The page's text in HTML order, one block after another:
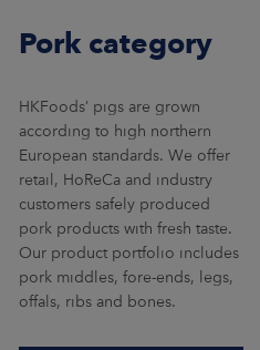
Pork category
HKFoods’ pigs are grown
according to high northern
European standards. We offer
retail, HoReCa and industry
customers safely produced
pork products with fresh taste.
Our product portfolio includes
pork middles, fore-ends, legs,
offals, ribs and bones.